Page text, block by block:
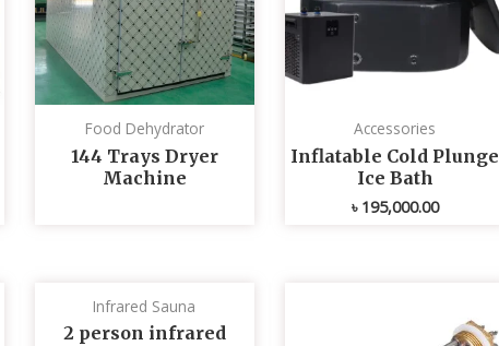
Food Dehydrator
144 Trays Dryer
Machine
Accessories
Inflatable Cold Plunge
Ice Bath
৳ 195,000.00
Infrared Sauna
2 person infrared